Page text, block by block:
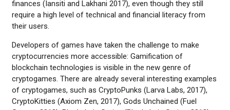
finances (Iansiti and Lakhani 2017), even though they still
require a high level of technical and financial literacy from
their users.
Developers of games have taken the challenge to make
cryptocurrencies more accessible: Gamification of
blockchain technologies is visible in the new genre of
cryptogames. There are already several interesting examples
of cryptogames, such as CryptoPunks (Larva Labs, 2017),
CryptoKitties (Axiom Zen, 2017), Gods Unchained (Fuel